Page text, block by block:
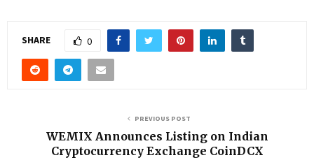
SHARE 0
PREVIOUS POST
WEMIX Announces Listing on Indian
Cryptocurrency Exchange CoinDCX